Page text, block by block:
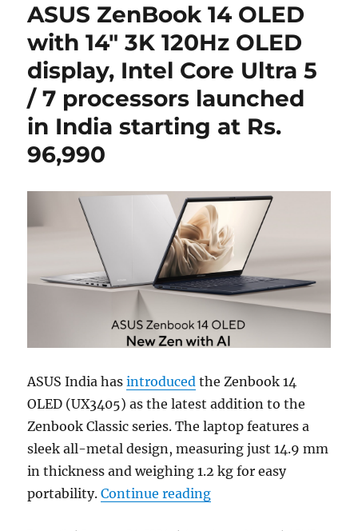
ASUS ZenBook 14 OLED
with 14″ 3K 120Hz OLED
display, Intel Core Ultra 5
/ 7 processors launched
in India starting at Rs.
96,990
ASUS India hasintroduced the Zenbook 14
OLED (UX3405) as the latest addition to the
Zenbook Classic series. The laptop features a
sleek all-metal design, measuring just 14.9 mm
in thickness and weighing 1.2 kg for easy
portability.Continue reading“ASUS ZenBook 14